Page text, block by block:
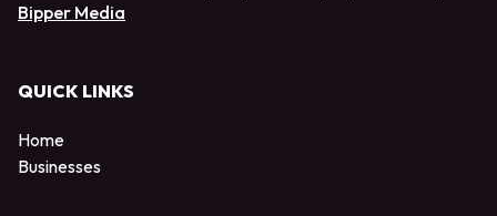
Bipper Media
QUICK LINKS
Home
Businesses